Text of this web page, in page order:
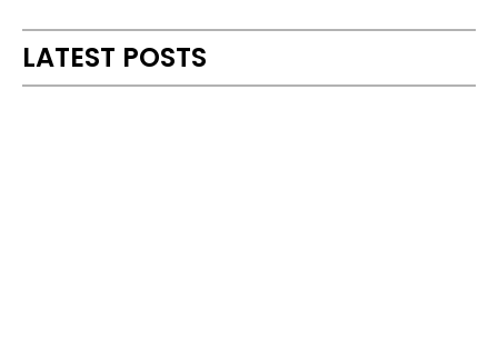
LATEST POSTS